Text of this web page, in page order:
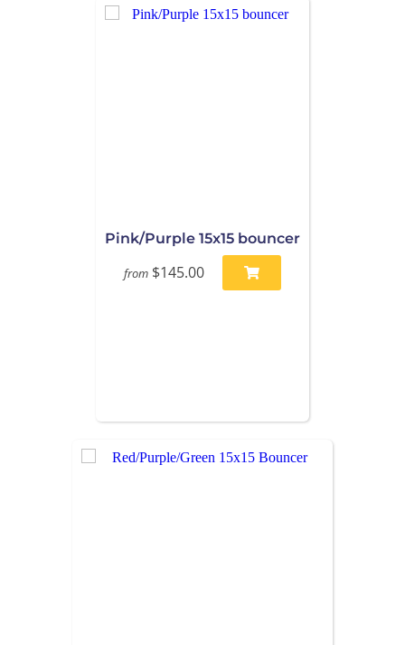
Pink/Purple 15x15 bouncer
from $145.00